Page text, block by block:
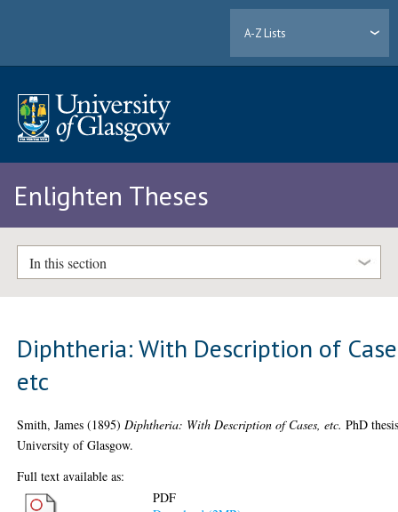
A-Z Lists
Enlighten Theses
In this section
Diphtheria: With Description of
etc
Smith, James (1895) Diphtheria: With Description of Cases, etc. PhD
University of Glasgow.
Full text available as:
PDF